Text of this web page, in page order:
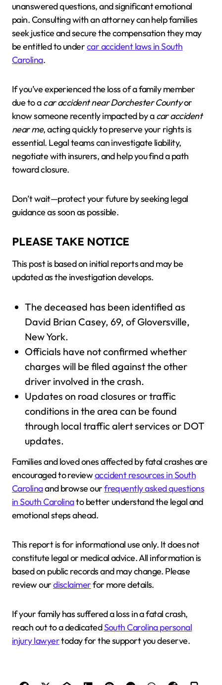
unanswered questions, and significant emotional
pain. Consulting with an attorney can help families
seek justice and secure the compensation they may
be entitled to undercar accident laws in South
Carolina.
If you’ve experienced the loss of a family member
due to acar accident near Dorchester Countyor
know someone recently impacted by acar accident
near me, acting quickly to preserve your rights is
essential. Legal teams can investigate liability,
negotiate with insurers, and help you find a path
toward closure.
Don’t wait—protect your future by seeking legal
guidance as soon as possible.
PLEASE TAKE NOTICE
This post is based on initial reports and may be
updated as the investigation develops.
The deceased has been identified as
David Brian Casey, 69, of Gloversville,
New York.
Officials have not confirmed whether
charges will be filed against the other
driver involved in the crash.
Updates on road closures or traffic
conditions in the area can be found
through local traffic alert services or DOT
updates.
Families and loved ones affected by fatal crashes are
encouraged to reviewaccident resources in South
Carolinaand browse ourfrequently asked questions
in South Carolinato better understand the legal and
emotional steps ahead.
This report is for informational use only. It does not
constitute legal or medical advice. All information is
based on public records and may change. Please
review ourdisclaimerfor more details.
If your family has suffered a loss in a fatal crash,
reach out to a dedicatedSouth Carolina personal
injury lawyertoday for the support you deserve.